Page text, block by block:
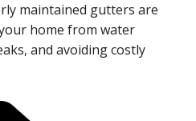
maintained gutters are
home from water
and avoiding costly